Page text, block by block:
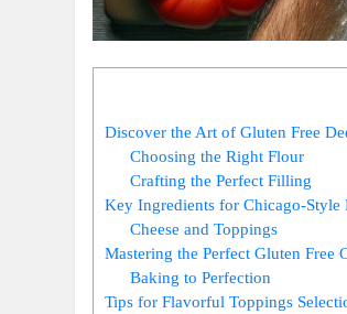
Discover the Art of Gluten Free
Choosing the Right Flour
Crafting the Perfect Filling
Key Ingredients for Chicago-Style
Cheese and Toppings
Mastering the Perfect Gluten Free
Baking to Perfection
Tips for Flavorful Toppings